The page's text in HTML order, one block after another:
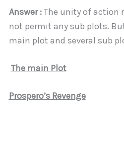
Answer :The unity of action
not permit any sub plots.
main plot and several sub
The main Plot
Prospero’s Revenge